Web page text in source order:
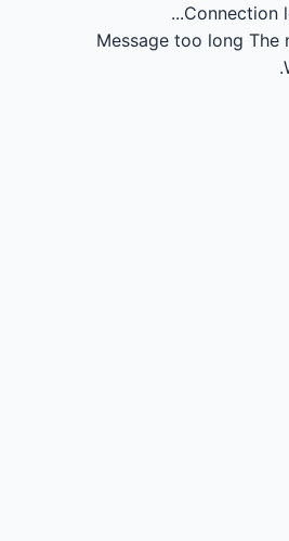
Connection
Message too long The